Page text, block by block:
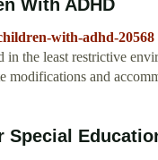
With ADHD
with-adhd-20568
in the least restrictive
and
Special